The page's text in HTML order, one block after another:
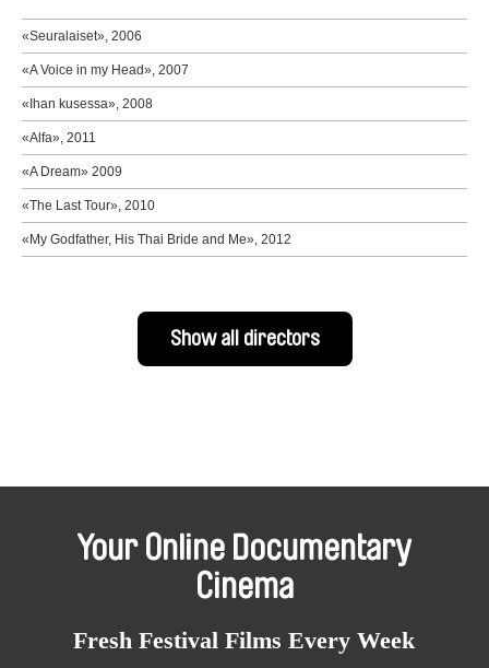
«Seuralaiset», 2006
«A Voice in my Head», 2007
«Ihan kusessa», 2008
«Alfa», 2011
«A Dream» 2009
«The Last Tour», 2010
«My Godfather, His Thai Bride and Me», 2012
Show all directors
Your Online Documentary
Cinema
Fresh Festival Films Every Week